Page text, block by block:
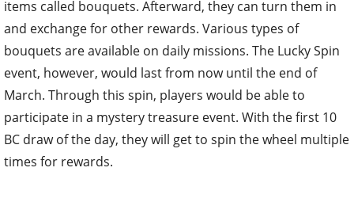
items called bouquets. Afterward, they can turn them in
and exchange for other rewards. Various types of
bouquets are available on daily missions. The Lucky Spin
event, however, would last from now until the end of
March. Through this spin, players would be able to
participate in a mystery treasure event. With the first 10
BC draw of the day, they will get to spin the wheel multiple
times for rewards.